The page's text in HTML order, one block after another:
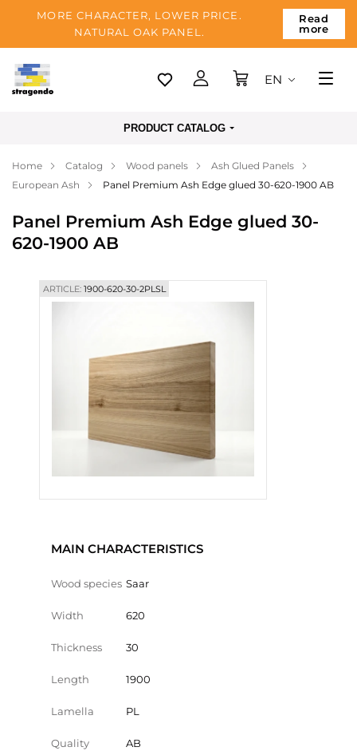
MORE CHARACTER, LOWER PRICE.
NATURAL OAK PANEL.
Read
more
Tallinn
Payment
Blog
EN
PRODUCT CATALOG
Home Catalog Wood panels
Ash Glued Panels
European Ash
Panel Premium Ash Edge glued 30-620-1900 AB
Panel Premium Ash Edge glued 30-
620-1900 AB
ARTICLE:1900-620-30-2PLSL
MAIN CHARACTERISTICS
Wood species Saar
Width 620
Thickness 30
Length 1900
Lamella PL
Quality AB